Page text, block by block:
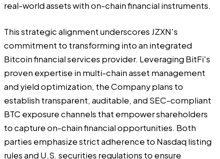
real-world assets with on-chain financial instruments.
This strategic alignment underscores JZXN's
commitment to transforming into an integrated
Bitcoin financial services provider. Leveraging BitFi's
proven expertise in multi-chain asset management
and yield optimization, the Company plans to
establish transparent, auditable, and SEC-compliant
BTC exposure channels that empower shareholders
to capture on-chain financial opportunities. Both
parties emphasize strict adherence to Nasdaq listing
rules and U.S. securities regulations to ensure